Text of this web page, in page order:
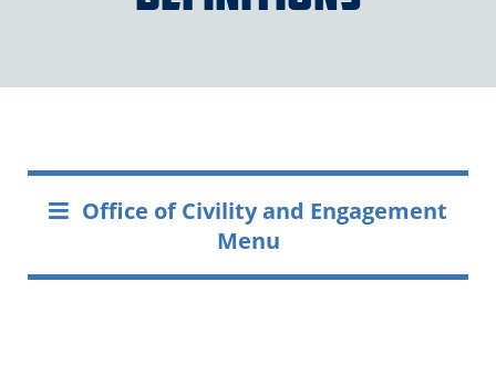
Office of Civility and Engagement
Menu